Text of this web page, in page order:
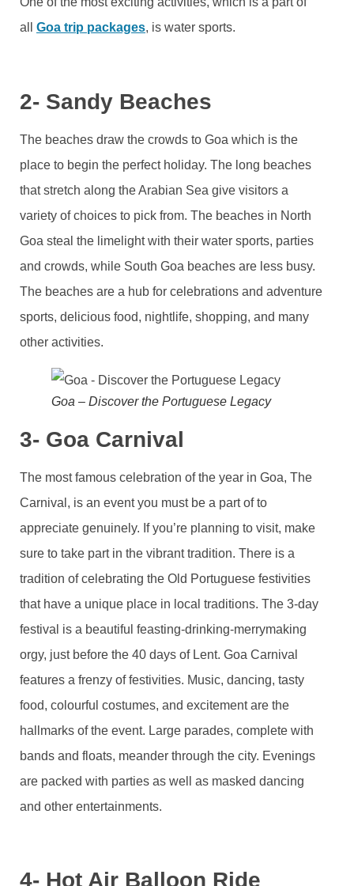
all Goa trip packages, is water sports.
2- Sandy Beaches
The beaches draw the crowds to Goa which is the
place to begin the perfect holiday. The long beaches
that stretch along the Arabian Sea give visitors a
variety of choices to pick from. The beaches in North
Goa steal the limelight with their water sports, parties
and crowds, while South Goa beaches are less busy.
The beaches are a hub for celebrations and adventure
sports, delicious food, nightlife, shopping, and many
other activities.
Goa – Discover the Portuguese Legacy
3- Goa Carnival
The most famous celebration of the year in Goa, The
Carnival, is an event you must be a part of to
appreciate genuinely. If you’re planning to visit, make
sure to take part in the vibrant tradition. There is a
tradition of celebrating the Old Portuguese festivities
that have a unique place in local traditions. The 3-day
festival is a beautiful feasting-drinking-merrymaking
orgy, just before the 40 days of Lent. Goa Carnival
features a frenzy of festivities. Music, dancing, tasty
food, colourful costumes, and excitement are the
hallmarks of the event. Large parades, complete with
bands and floats, meander through the city. Evenings
are packed with parties as well as masked dancing
and other entertainments.
4- Hot Air Balloon Ride